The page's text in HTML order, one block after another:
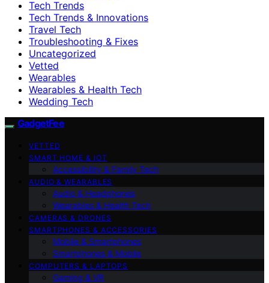
Tech Trends
Tech Trends & Innovations
Travel Tech
Troubleshooting & Fixes
Uncategorized
Vetted
Wearables
Wearables & Health Tech
Wedding Tech
GadgetFee
VETTED
SMART HOME & IOT
Accessibility & Family Tech
AUDIO & WEARABLES
Audio & Headphones
Wearables & Health Tech
CAMERAS & DRONES
SMARTPHONES & ACCESSORIES
Mobile & Smartphones
Smartphones & Mobile
COMPUTERS & LAPTOPS
Gaming & VR